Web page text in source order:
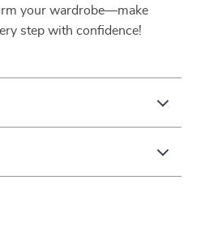
your wardrobe—make
step with confidence!